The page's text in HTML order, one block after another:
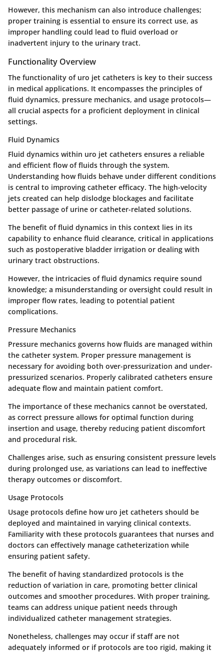
However, this mechanism can also introduce challenges;
proper training is essential to ensure its correct use, as
improper handling could lead to fluid overload or
inadvertent injury to the urinary tract.
Functionality Overview
The functionality of uro jet catheters is key to their success
in medical applications. It encompasses the principles of
fluid dynamics, pressure mechanics, and usage protocols—
all crucial aspects for a proficient deployment in clinical
settings.
Fluid Dynamics
Fluid dynamics within uro jet catheters ensures a reliable
and efficient flow of fluids through the system.
Understanding how fluids behave under different conditions
is central to improving catheter efficacy. The high-velocity
jets created can help dislodge blockages and facilitate
better passage of urine or catheter-related solutions.
The benefit of fluid dynamics in this context lies in its
capability to enhance fluid clearance, critical in applications
such as postoperative bladder irrigation or dealing with
urinary tract obstructions.
However, the intricacies of fluid dynamics require sound
knowledge; a misunderstanding or oversight could result in
improper flow rates, leading to potential patient
complications.
Pressure Mechanics
Pressure mechanics governs how fluids are managed within
the catheter system. Proper pressure management is
necessary for avoiding both over-pressurization and under-
pressurized scenarios. Properly calibrated catheters ensure
adequate flow and maintain patient comfort.
The importance of these mechanics cannot be overstated,
as correct pressure allows for optimal function during
insertion and usage, thereby reducing patient discomfort
and procedural risk.
Challenges arise, such as ensuring consistent pressure levels
during prolonged use, as variations can lead to ineffective
therapy outcomes or discomfort.
Usage Protocols
Usage protocols define how uro jet catheters should be
deployed and maintained in varying clinical contexts.
Familiarity with these protocols guarantees that nurses and
doctors can effectively manage catheterization while
ensuring patient safety.
The benefit of having standardized protocols is the
reduction of variation in care, promoting better clinical
outcomes and smoother procedures. With proper training,
teams can address unique patient needs through
individualized catheter management strategies.
Nonetheless, challenges may occur if staff are not
adequately informed or if protocols are too rigid, making it